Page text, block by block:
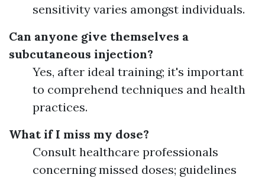
sensitivity varies amongst individuals.
Can anyone give themselves a
subcutaneous injection?
Yes, after ideal training; it's important
to comprehend techniques and health
practices.
What if I miss my dose?
Consult healthcare professionals
concerning missed doses; guidelines